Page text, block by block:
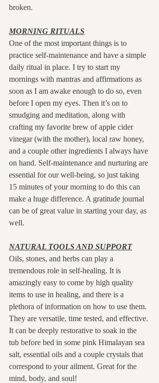
broken.
MORNING RITUALS
One of the most important things is to
practice self-maintenance and have a simple
daily ritual in place. I try to start my
mornings with mantras and affirmations as
soon as I am awake enough to do so, even
before I open my eyes. Then it’s on to
smudging and meditation, along with
crafting my favorite brew of apple cider
vinegar (with the mother), local raw honey,
and a couple other ingredients I always have
on hand. Self-maintenance and nurturing are
essential for our well-being, so just taking
15 minutes of your morning to do this can
make a huge difference. A gratitude journal
can be of great value in starting your day, as
well.
NATURAL TOOLS AND SUPPORT
Oils, stones, and herbs can play a
tremendous role in self-healing. It is
amazingly easy to come by high quality
items to use in healing, and there is a
plethora of information on how to use them.
They are versatile, time tested, and effective.
It can be deeply restorative to soak in the
tub before bed in some pink Himalayan sea
salt, essential oils and a couple crystals that
correspond to your ailment. Great for the
mind, body, and soul!